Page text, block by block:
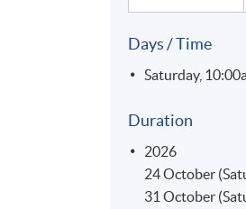
Days / Time
Saturday,
Duration
2026
24 October
31 October